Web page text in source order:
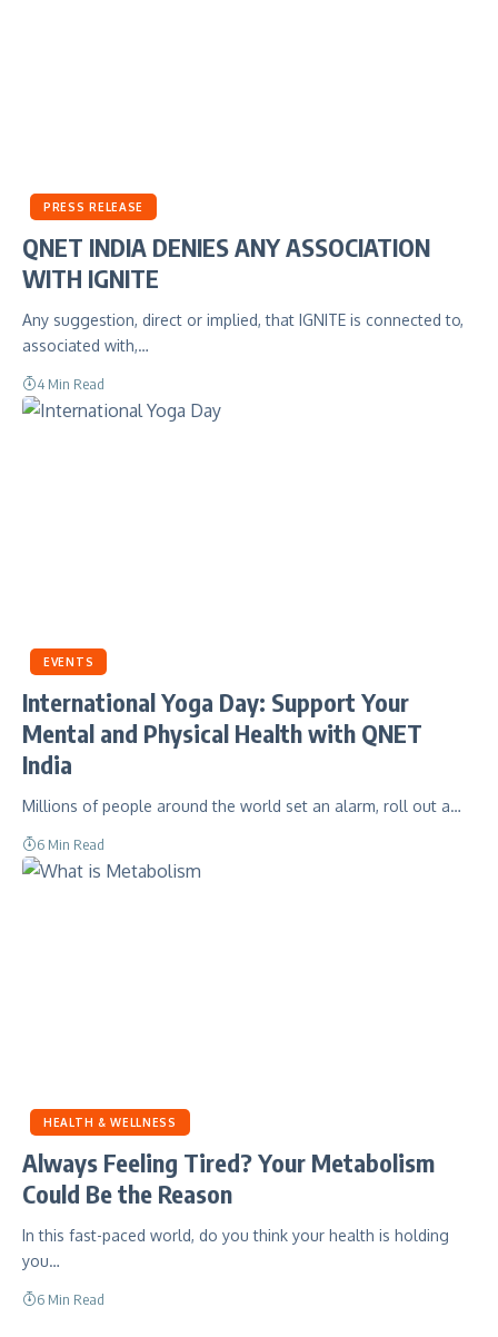
PRESS RELEASE
QNET INDIA DENIES ANY ASSOCIATION
WITH IGNITE
Any suggestion, direct or implied, that IGNITE is connected to,
associated with,…
4 Min Read
EVENTS
International Yoga Day: Support Your
Mental and Physical Health with QNET
India
Millions of people around the world set an alarm, roll out a…
6 Min Read
HEALTH & WELLNESS
Always Feeling Tired? Your Metabolism
Could Be the Reason
In this fast-paced world, do you think your health is holding
you…
6 Min Read